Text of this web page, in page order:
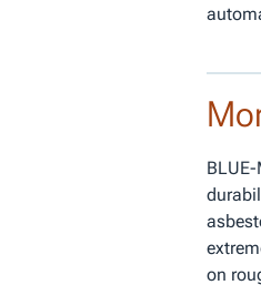
on